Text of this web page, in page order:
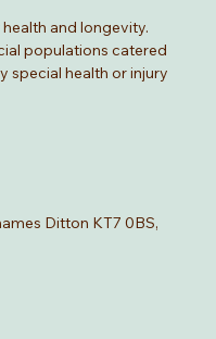
and longevity.
populations catered
special health or injury
Ditton KT7 0BS,